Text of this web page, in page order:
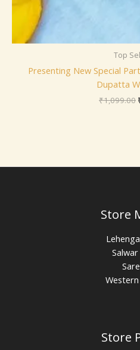
Top
Presenting New Special
Dupatta
₹1,099.00
Store
Store